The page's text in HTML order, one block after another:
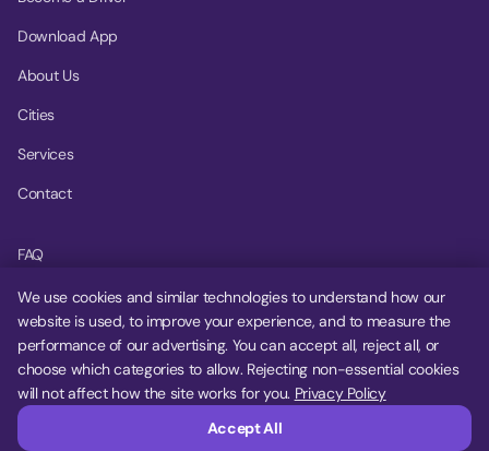
Download App
About Us
Cities
Services
Contact
FAQ
Help Center
Privacy Policy
Terms of Service
Cookie Settings
We use cookies and similar technologies to understand how our
website is used, to improve your experience, and to measure the
performance of our advertising. You can accept all, reject all, or
choose which categories to allow. Rejecting non-essential cookies
will not affect how the site works for you. Privacy Policy
Accept All